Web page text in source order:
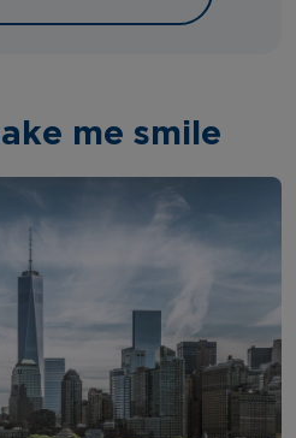
me smile